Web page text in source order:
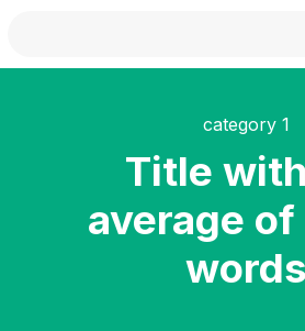
category 1
Title
average
words